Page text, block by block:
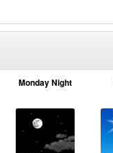
Monday Night